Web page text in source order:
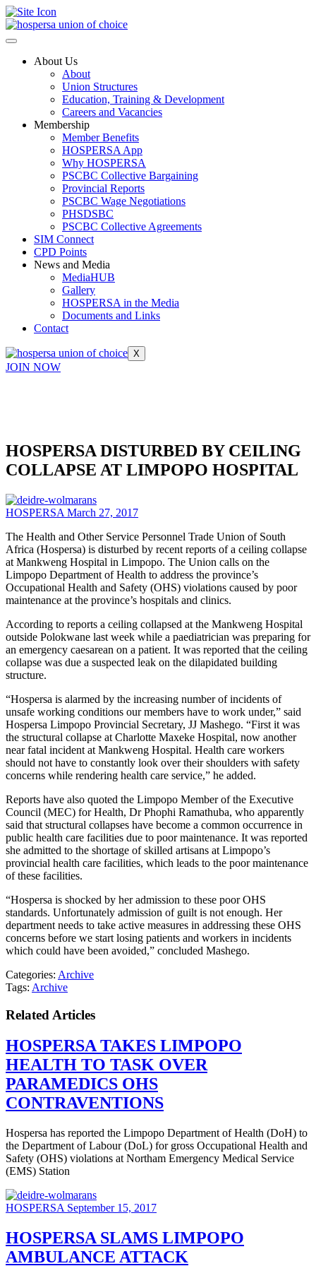
Toggle
Side
Panel
About Us
About
Union Structures
Education, Training & Development
Careers and Vacancies
Membership
Member Benefits
HOSPERSA App
Why HOSPERSA
PSCBC Collective Bargaining
Provincial Reports
PSCBC Wage Negotiations
PHSDSBC
PSCBC Collective Agreements
SIM Connect
CPD Points
News and Media
MediaHUB
Gallery
HOSPERSA in the Media
Documents and Links
Contact
X
JOIN NOW
HOSPERSA DISTURBED BY CEILING
COLLAPSE AT LIMPOPO HOSPITAL
HOSPERSA March 27, 2017
The Health and Other Service Personnel Trade Union of South
Africa (Hospersa) is disturbed by recent reports of a ceiling collapse
at Mankweng Hospital in Limpopo. The Union calls on the
Limpopo Department of Health to address the province’s
Occupational Health and Safety (OHS) violations caused by poor
maintenance at the province’s hospitals and clinics.
According to reports a ceiling collapsed at the Mankweng Hospital
outside Polokwane last week while a paediatrician was preparing for
an emergency caesarean on a patient. It was reported that the ceiling
collapse was due a suspected leak on the dilapidated building
structure.
“Hospersa is alarmed by the increasing number of incidents of
unsafe working conditions our members have to work under,” said
Hospersa Limpopo Provincial Secretary, JJ Mashego. “First it was
the structural collapse at Charlotte Maxeke Hospital, now another
near fatal incident at Mankweng Hospital. Health care workers
should not have to constantly look over their shoulders with safety
concerns while rendering health care service,” he added.
Reports have also quoted the Limpopo Member of the Executive
Council (MEC) for Health, Dr Phophi Ramathuba, who apparently
said that structural collapses have become a common occurrence in
public health care facilities due to poor maintenance. It was reported
she admitted to the shortage of skilled artisans at Limpopo’s
provincial health care facilities, which leads to the poor maintenance
of these facilities.
“Hospersa is shocked by her admission to these poor OHS
standards. Unfortunately admission of guilt is not enough. Her
department needs to take active measures in addressing these OHS
concerns before we start losing patients and workers in incidents
which could have been avoided,” concluded Mashego.
Categories: Archive
Tags: Archive
Related Articles
HOSPERSA TAKES LIMPOPO
HEALTH TO TASK OVER
PARAMEDICS OHS
CONTRAVENTIONS
Hospersa has reported the Limpopo Department of Health (DoH) to
the Department of Labour (DoL) for gross Occupational Health and
Safety (OHS) violations at Northam Emergency Medical Service
(EMS) Station
HOSPERSA September 15, 2017
HOSPERSA SLAMS LIMPOPO
AMBULANCE ATTACK